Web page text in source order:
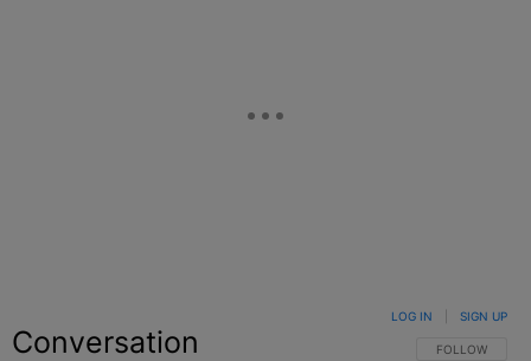
Conversation FOLLOW THIS
FOLLOW
LOG IN SIGN UP